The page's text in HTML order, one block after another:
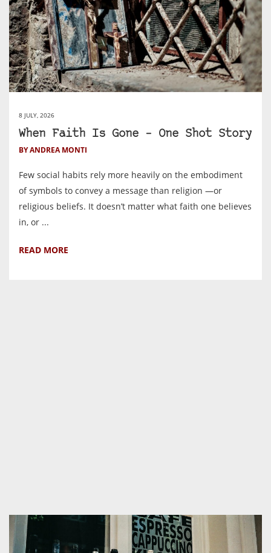
8 JULY, 2026
When Faith Is Gone – One Shot Story
BY ANDREA MONTI
Few social habits rely more heavily on the embodiment
of symbols to convey a message than religion —or
religious beliefs. It doesn’t matter what faith one believes
in, or ...
READ MORE